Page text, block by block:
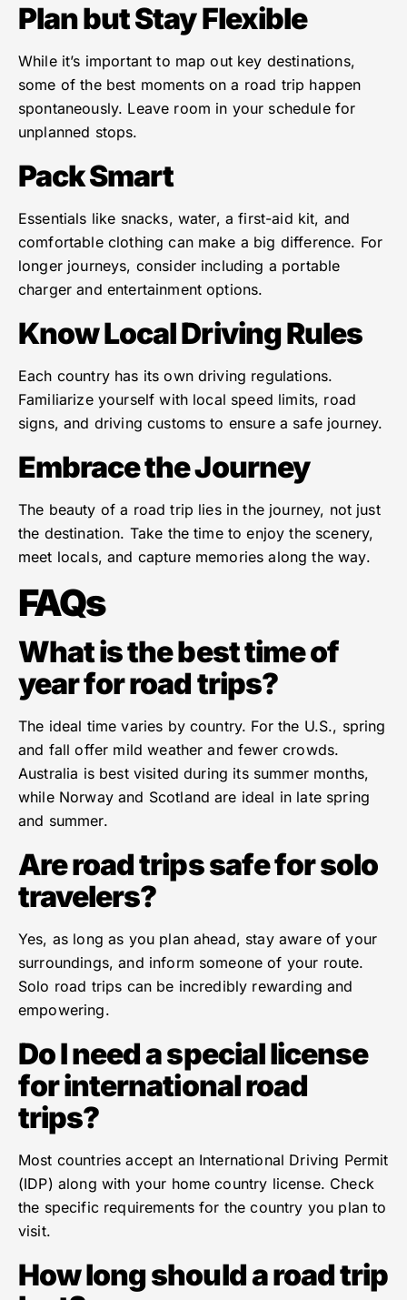
Plan but Stay Flexible
While it’s important to map out key destinations,
some of the best moments on a road trip happen
spontaneously. Leave room in your schedule for
unplanned stops.
Pack Smart
Essentials like snacks, water, a first-aid kit, and
comfortable clothing can make a big difference. For
longer journeys, consider including a portable
charger and entertainment options.
Know Local Driving Rules
Each country has its own driving regulations.
Familiarize yourself with local speed limits, road
signs, and driving customs to ensure a safe journey.
Embrace the Journey
The beauty of a road trip lies in the journey, not just
the destination. Take the time to enjoy the scenery,
meet locals, and capture memories along the way.
FAQs
What is the best time of
year for road trips?
The ideal time varies by country. For the U.S., spring
and fall offer mild weather and fewer crowds.
Australia is best visited during its summer months,
while Norway and Scotland are ideal in late spring
and summer.
Are road trips safe for solo
travelers?
Yes, as long as you plan ahead, stay aware of your
surroundings, and inform someone of your route.
Solo road trips can be incredibly rewarding and
empowering.
Do I need a special license
for international road
trips?
Most countries accept an International Driving Permit
(IDP) along with your home country license. Check
the specific requirements for the country you plan to
visit.
How long should a road trip